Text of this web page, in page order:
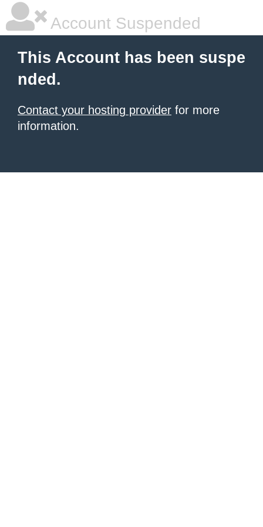
Account Suspended
This Account has been suspe
nded.
Contact your hosting provider for more
information.